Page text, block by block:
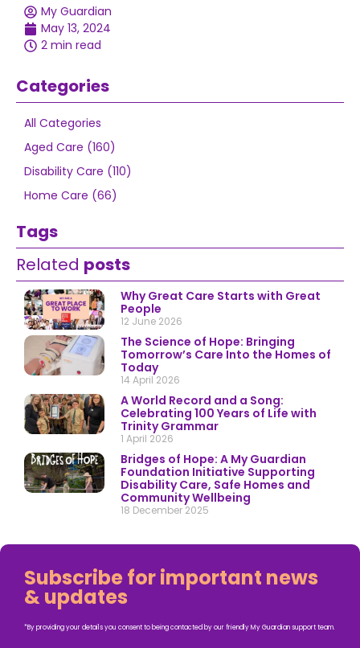
My Guardian
May 13, 2024
2 min read
Categories
All Categories
Aged Care (160)
Disability Care (110)
Home Care (66)
Tags
Related posts
Why Great Care Starts with Great
People
12 June 2026
The Science of Hope: Bringing
Tomorrow’s Care Into the Homes of
Today
14 April 2026
A World Record and a Song:
Celebrating 100 Years of Life with
Trinity Grammar
1 April 2026
Bridges of Hope: A My Guardian
Foundation Initiative Supporting
Disability Care, Safe Homes and
Community Wellbeing
18 December 2025
Subscribe for important news
& updates
*By providing your details you consent to being contacted by our friendly My Guardian support team.